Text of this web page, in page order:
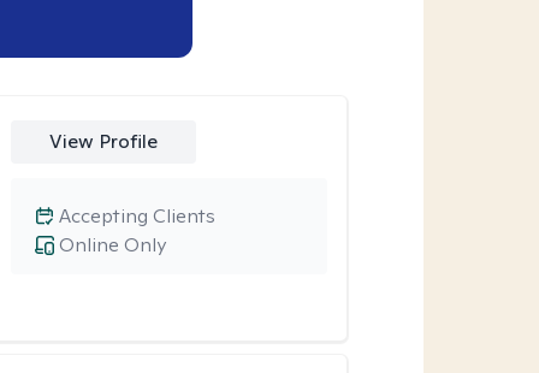
View Profile
Online Only
Accepting Clients